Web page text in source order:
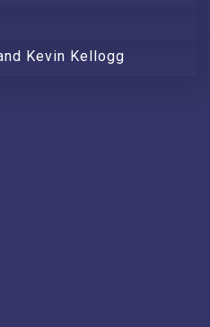
Kevin Kellogg